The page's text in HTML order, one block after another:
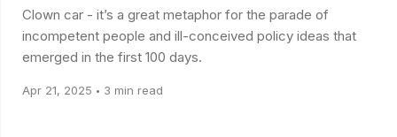
Clown car - it’s a great metaphor for the parade of
incompetent people and ill-conceived policy ideas that
emerged in the first 100 days.
Apr 21, 2025 • 3 min read